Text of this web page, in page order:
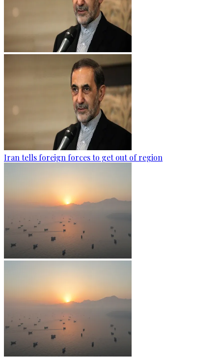
Iran tells foreign forces to get out of region